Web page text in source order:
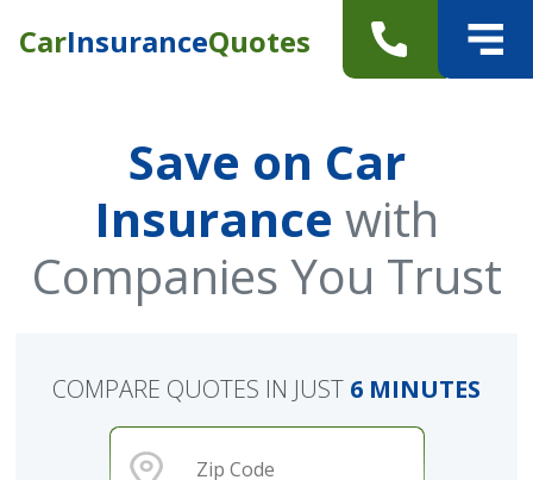
CarInsuranceQuotes
Save on Car
Insurance with
Companies You Trust
COMPARE QUOTES IN JUST 6 MINUTES